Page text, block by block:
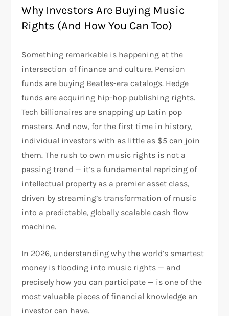
Why Investors Are Buying Music
Rights (And How You Can Too)
Something remarkable is happening at the
intersection of finance and culture. Pension
funds are buying Beatles-era catalogs. Hedge
funds are acquiring hip-hop publishing rights.
Tech billionaires are snapping up Latin pop
masters. And now, for the first time in history,
individual investors with as little as $5 can join
them. The rush to own music rights is not a
passing trend — it’s a fundamental repricing of
intellectual property as a premier asset class,
driven by streaming’s transformation of music
into a predictable, globally scalable cash flow
machine.
In 2026, understanding why the world’s smartest
money is flooding into music rights — and
precisely how you can participate — is one of the
most valuable pieces of financial knowledge an
investor can have.